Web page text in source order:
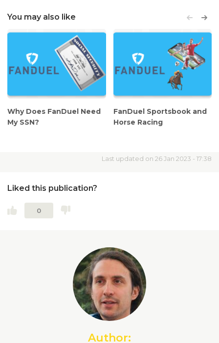
You may also like
Why Does FanDuel Need
My SSN?
FanDuel Sportsbook and
Horse Racing
Last updated on 26 Jan 2023 - 17:38
Liked this publication?
0
Author: